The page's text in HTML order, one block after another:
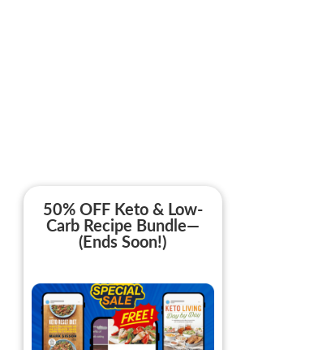
50% OFF Keto & Low-
Carb Recipe Bundle—
(Ends Soon!)